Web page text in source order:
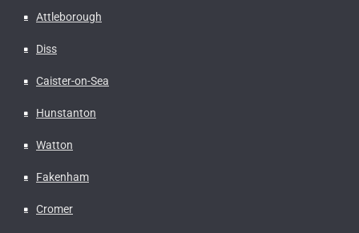
Attleborough
Diss
Caister-on-Sea
Hunstanton
Watton
Fakenham
Cromer